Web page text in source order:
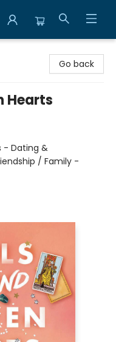
Go back
Hearts
- Dating &
/ Family -